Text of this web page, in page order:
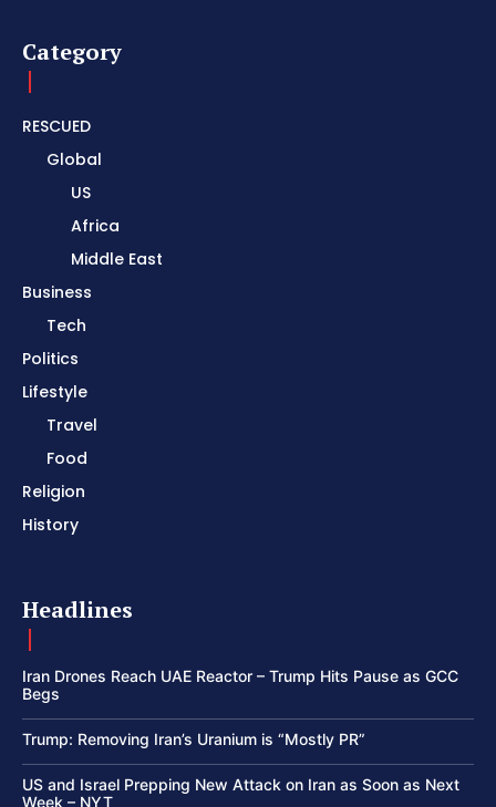
Category
RESCUED
Global
US
Africa
Middle East
Business
Tech
Politics
Lifestyle
Travel
Food
Religion
History
Headlines
Iran Drones Reach UAE Reactor – Trump Hits Pause as GCC
Begs
Trump: Removing Iran’s Uranium is “Mostly PR”
US and Israel Prepping New Attack on Iran as Soon as Next
Week – NYT